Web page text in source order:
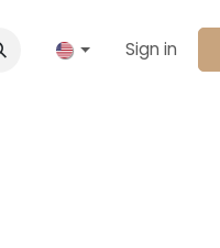
Sign in